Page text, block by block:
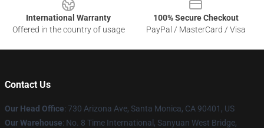
International Warranty
Offered in the country of usage
100% Secure Checkout
PayPal / MasterCard / Visa
Contact Us
Our Head Office: 730 Arizona Ave, Santa Monica, CA 90401, US
Our Warehouse: No. 8 Time International, Sanyuan West Bridge,